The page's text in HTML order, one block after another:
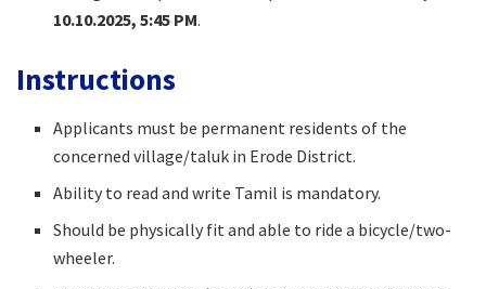
10.10.2025, 5:45 PM.
Instructions
Applicants must be permanent residents of the
concerned village/taluk in Erode District.
Ability to read and write Tamil is mandatory.
Should be physically fit and able to ride a bicycle/two-
wheeler.